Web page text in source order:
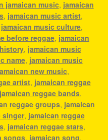
jamaican music, jamaican
, jamaican music artist,
jamaican music culture,
before reggae, jamaican
, jamaican music
name, jamaican music
new music,
artist, jamaican reggae
jamaican reggae bands,
reggae groups, jamaican
singer, jamaican reggae
, jamaican reggae stars,
songs, jamaican song,